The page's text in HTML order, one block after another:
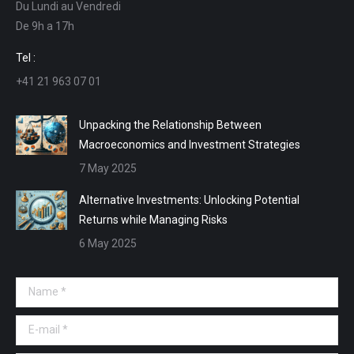
in
new
window
in
new
in
in
Du Lundi au Vendredi
De 9h a 17h
Tel :
+41 21 963 07 01
Unpacking the Relationship Between
Macroeconomics and Investment Strategies
7 May 2025
Alternative Investments: Unlocking Potential
Returns while Managing Risks
6 May 2025
Name *
E-mail *